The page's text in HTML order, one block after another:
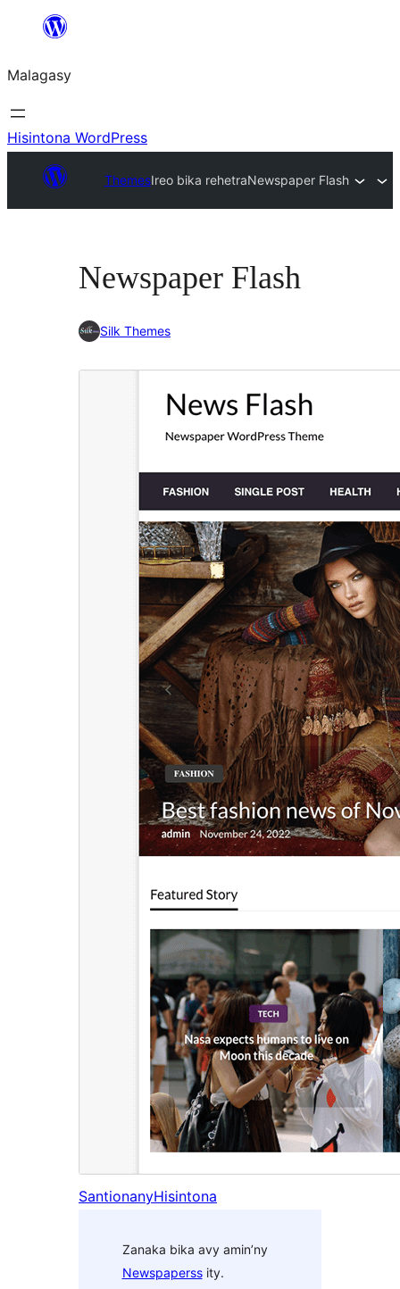
Hakany
ventiny
Malagasy
Hisintona WordPress
ThemesIreo bika rehetraNewspaper Flash
Newspaper Flash
Silk Themes
SantionanyHisintona
Zanaka bika avy amin’ny
Newspaperssity.